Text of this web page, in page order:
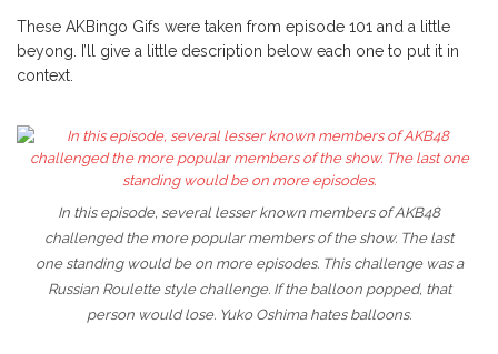
These AKBingo Gifs were taken from episode 101 and a little
beyong. I’ll give a little description below each one to put it in
context.
In this episode, several lesser known members of AKB48
challenged the more popular members of the show. The last
one standing would be on more episodes. This challenge was a
Russian Roulette style challenge. If the balloon popped, that
person would lose. Yuko Oshima hates balloons.